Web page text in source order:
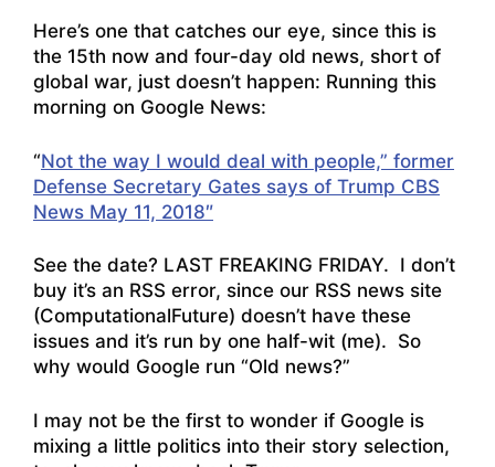
Here’s one that catches our eye, since this is
the 15th now and four-day old news, short of
global war, just doesn’t happen: Running this
morning on Google News:
“Not the way I would deal with people,” former
Defense Secretary Gates says of Trump CBS
News May 11, 2018″
See the date? LAST FREAKING FRIDAY. I don’t
buy it’s an RSS error, since our RSS news site
(ComputationalFuture) doesn’t have these
issues and it’s run by one half-wit (me). So
why would Google run “Old news?”
I may not be the first to wonder if Google is
mixing a little politics into their story selection,